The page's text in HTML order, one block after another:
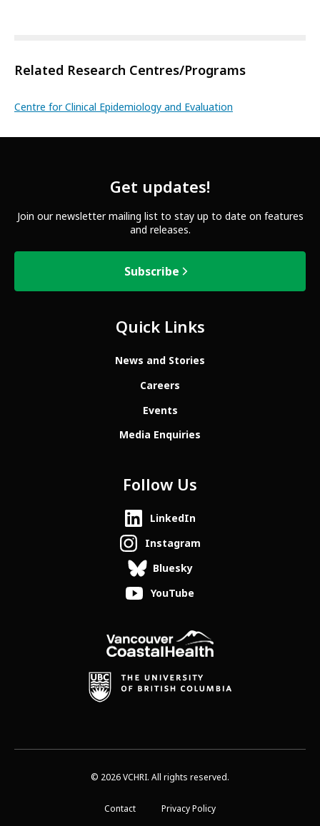
Related Research Centres/Programs
Centre for Clinical Epidemiology and Evaluation
Get updates!
Join our newsletter mailing list to stay up to date on features
and releases.
Subscribe
Quick Links
News and Stories
Careers
Events
Media Enquiries
Follow Us
LinkedIn
Instagram
Bluesky
YouTube
© 2026 VCHRI. All rights reserved.
Contact Privacy Policy